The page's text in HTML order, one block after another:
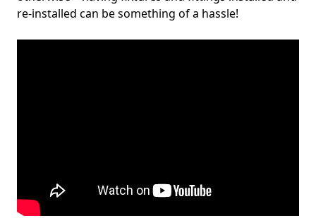
re-installed can be something of a hassle!